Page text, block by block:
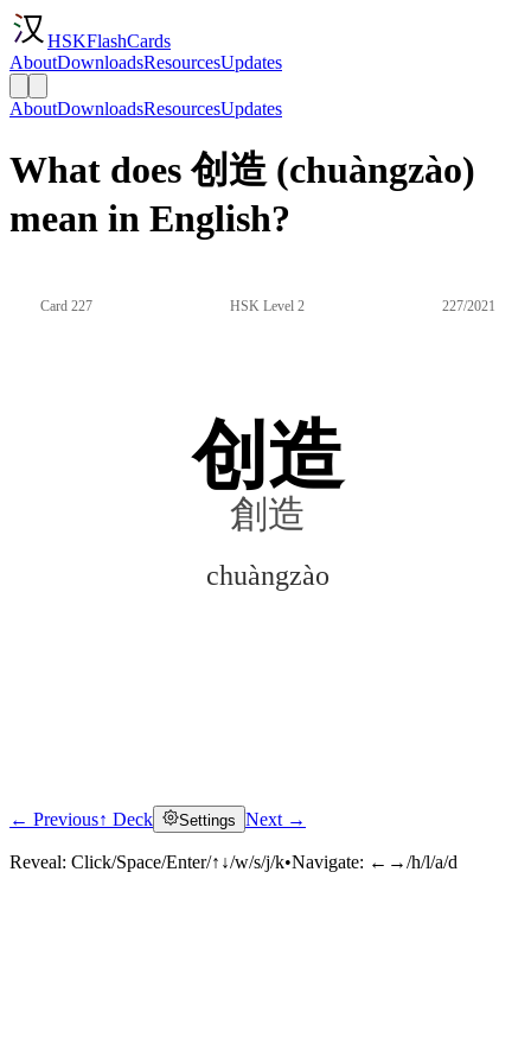
HSKFlashCards
AboutDownloadsResourcesUpdates
AboutDownloadsResourcesUpdates
What does 创造 (chuàngzào)
mean in English?
Card 227 HSK Level 2 227/2021
创造
創造
chuàngzào
Click to reveal
← Previous↑ Deck Settings Next →
Reveal: Click/Space/Enter/↑↓/w/s/j/k•Navigate: ←→/h/l/a/d